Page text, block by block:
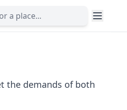
the demands of both